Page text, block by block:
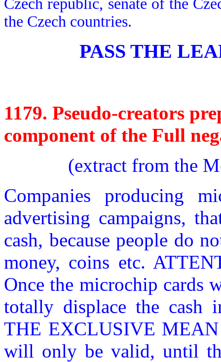
Czech republic, senate of the
the Czech countries.
PASS THE
1179. Pseudo-creators
component of the Full
(extract from the
Companies producing
advertising campaigns,
cash, because people do
money, coins etc.
Once the microchip cards
totally displace the cash
THE EXCLUSIVE
will only be valid, until